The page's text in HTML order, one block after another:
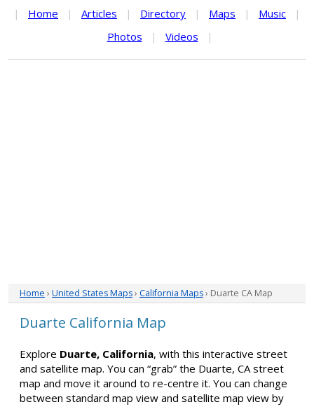
| Home | Articles | Directory | Maps | Music
|
Photos
| Videos |
Home › United States Maps› California Maps› Duarte CA Map
Duarte California Map
Explore Duarte, California, with this interactive street
and satellite map. You can “grab” the Duarte, CA street
map and move it around to re-centre it. You can change
between standard map view and satellite map view by